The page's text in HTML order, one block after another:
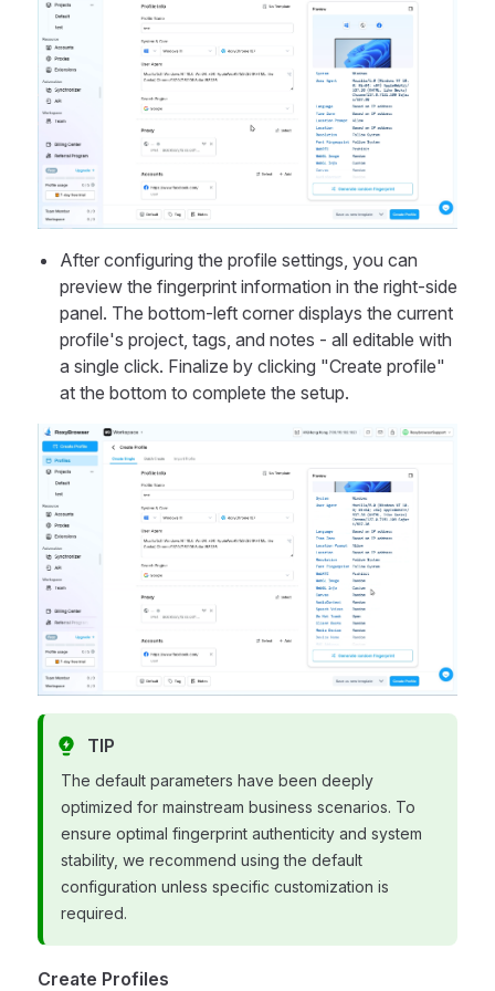
After configuring the profile settings, you can
preview the fingerprint information in the right-side
panel. The bottom-left corner displays the current
profile's project, tags, and notes - all editable with
a single click. Finalize by clicking "Create profile"
at the bottom to complete the setup.
TIP
The default parameters have been deeply
optimized for mainstream business scenarios. To
ensure optimal fingerprint authenticity and system
stability, we recommend using the default
configuration unless specific customization is
required.
Create Profiles